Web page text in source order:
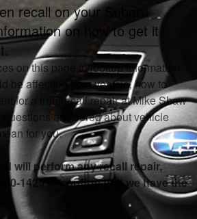
recall on your Subaru
on how to get it
on this page to lookup information
be affecting your vehicle, how to
for a free recall repair at Mike Shaw
questions answered about vehicle
for you.
will perform any recall repair,
1425 to confirm that we have the